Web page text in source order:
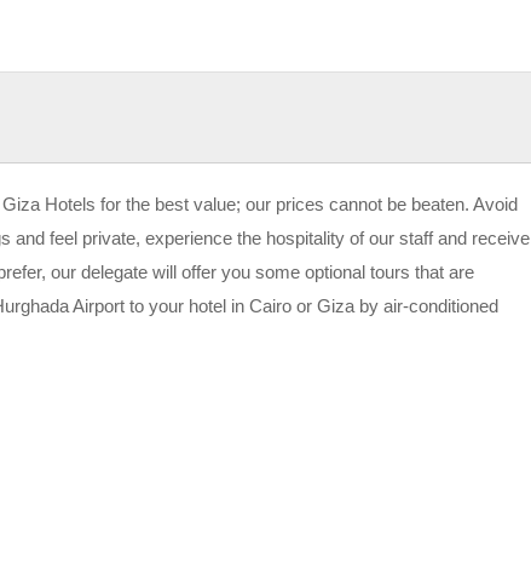
Hotels for the best value; our prices cannot be beaten. Avoid
feel private, experience the hospitality of our staff and receive
our delegate will offer you some optional tours that are
Airport to your hotel in Cairo or Giza by air-conditioned